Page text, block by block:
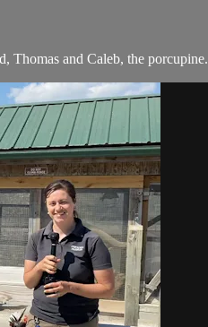
Thomas and Caleb, the porcupine.